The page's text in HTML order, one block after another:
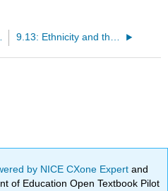
9.13: Ethnicity and the Economy
by NICE CXone Expertand
of Education Open Textbook Pilot